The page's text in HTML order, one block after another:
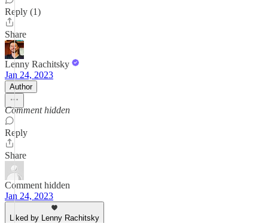
Reply (1)
Share
Lenny Rachitsky
Jan 24, 2023
Author
Comment hidden
Reply
Share
Comment hidden
Jan 24, 2023
Liked by Lenny Rachitsky